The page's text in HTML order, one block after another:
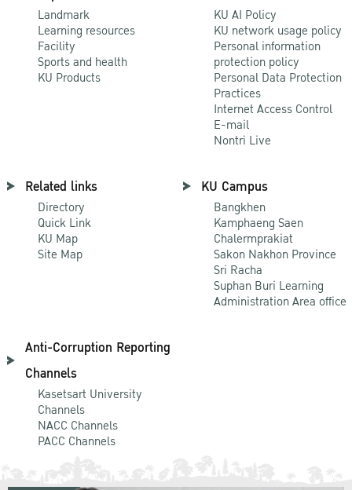
Landmark
Learning resources
Facility
Sports and health
KU Products
KU AI Policy
KU network usage policy
Personal information
protection policy
Personal Data Protection
Practices
Internet Access Control
E-mail
Nontri Live
Related links
Directory
Quick Link
KU Map
Site Map
KU Campus
Bangkhen
Kamphaeng Saen
Chalermprakiat
Sakon Nakhon Province
Sri Racha
Suphan Buri Learning
Administration Area office
Anti-Corruption Reporting
Channels
Kasetsart University
Channels
NACC Channels
PACC Channels